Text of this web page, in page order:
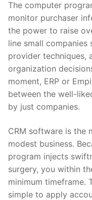
The computer
monitor purchaser
the power to raise
line small
provider techniques,
organization
moment, ERP or
between the well-
by just companies.
CRM software is the
modest business.
program injects
surgery, you within
minimum timeframe.
simple to apply